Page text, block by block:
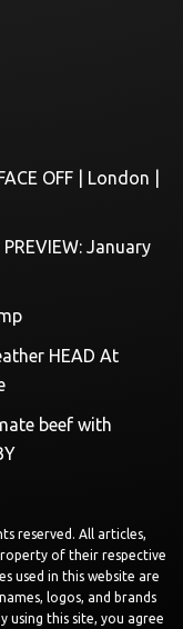
OFF | London |
January
HEAD At
beef with
reserved. All articles,
of their respective
used in this website are
logos, and brands
using this site, you agree